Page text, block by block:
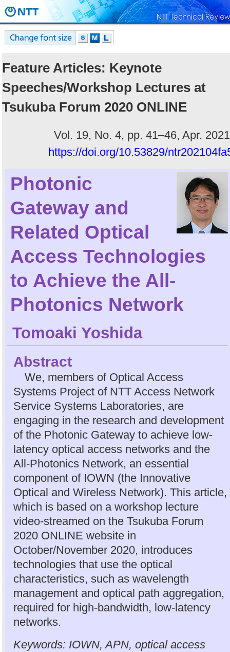
Feature Articles: Keynote
Speeches/Workshop Lectures at
Tsukuba Forum 2020 ONLINE
Vol. 19, No. 4, pp. 41–46, Apr.
https://doi.org/10.53829/
Photonic
Gateway and
Related Optical
Access Technologies
to Achieve the All-
Photonics Network
Tomoaki Yoshida
Abstract
We, members of Optical Access
Systems Project of NTT Access Network
Service Systems Laboratories, are
engaging in the research and development
of the Photonic Gateway to achieve low-
latency optical access networks and the
All-Photonics Network, an essential
component of IOWN (the Innovative
Optical and Wireless Network). This article,
which is based on a workshop lecture
video-streamed on the Tsukuba Forum
2020 ONLINE website in
October/November 2020, introduces
technologies that use the optical
characteristics, such as wavelength
management and optical path aggregation,
required for high-bandwidth, low-latency
networks.
Keywords: IOWN, APN, optical access